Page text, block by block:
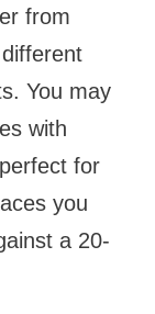
from
You may
with
for
you
a 20-